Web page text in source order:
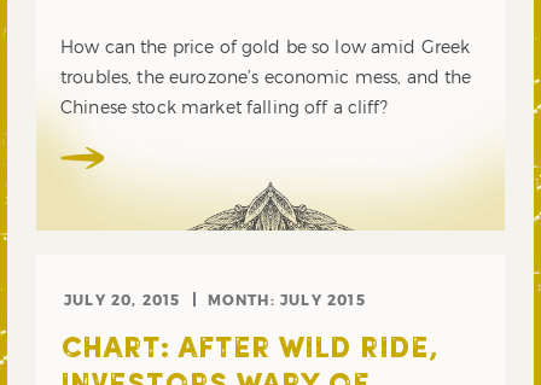
How can the price of gold be so low amid Greek
troubles, the eurozone’s economic mess, and the
Chinese stock market falling off a cliff?
JULY 20, 2015 MONTH:JULY 2015
CHART: AFTER WILD RIDE,